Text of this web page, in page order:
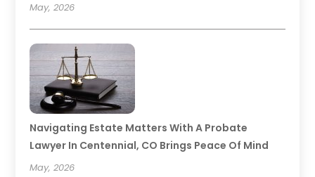
May, 2026
Navigating Estate Matters With A Probate
Lawyer In Centennial, CO Brings Peace Of Mind
May, 2026